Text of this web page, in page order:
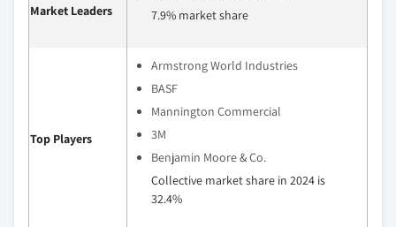
Market Leaders
7.9% market share
Top Players
Armstrong World Industries
BASF
Mannington Commercial
3M
Benjamin Moore & Co.
Collective market share in 2024 is
32.4%